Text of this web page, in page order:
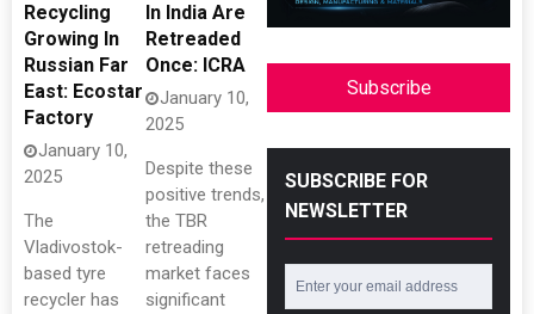
Recycling
Growing In
Russian Far
East: Ecostar
Factory
January 10,
2025
The
Vladivostok-
based tyre
recycler has
In India Are
Retreaded
Once: ICRA
January 10,
2025
Despite these
positive trends,
the TBR
retreading
market faces
significant
Subscribe
SUBSCRIBE FOR
NEWSLETTER